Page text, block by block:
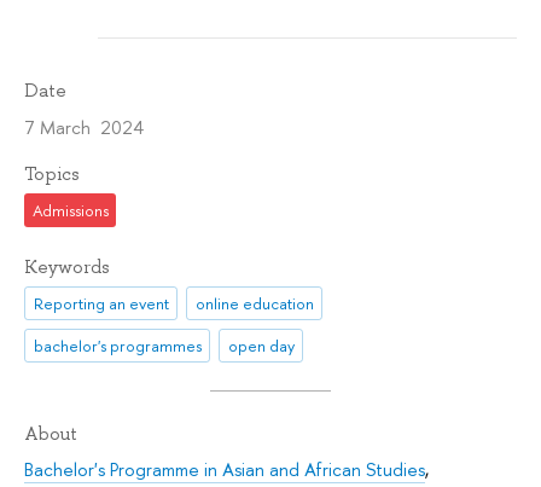
Date
7 March 2024
Topics
Admissions
Keywords
Reporting an event
online education
bachelor's programmes
open day
About
Bachelor's Programme in Asian and African Studies,